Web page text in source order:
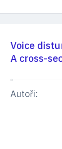
Voice
A cross-
Autoři: